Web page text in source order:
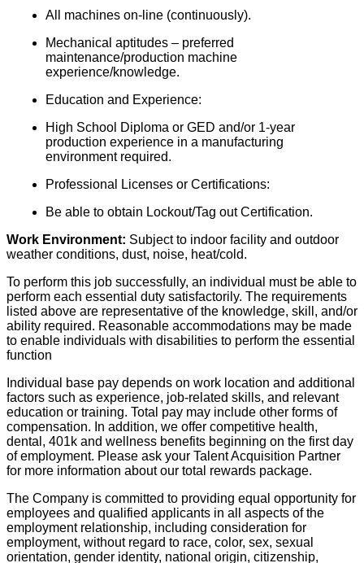
All machines on-line (continuously).
Mechanical aptitudes – preferred
maintenance/production machine
experience/knowledge.
Education and Experience:
High School Diploma or GED and/or 1-year
production experience in a manufacturing
environment required.
Professional Licenses or Certifications:
Be able to obtain Lockout/Tag out Certification.
Work Environment: Subject to indoor facility and outdoor
weather conditions, dust, noise, heat/cold.
To perform this job successfully, an individual must be able to
perform each essential duty satisfactorily. The requirements
listed above are representative of the knowledge, skill, and/or
ability required. Reasonable accommodations may be made
to enable individuals with disabilities to perform the essential
function
Individual base pay depends on work location and additional
factors such as experience, job-related skills, and relevant
education or training. Total pay may include other forms of
compensation. In addition, we offer competitive health,
dental, 401k and wellness benefits beginning on the first day
of employment. Please ask your Talent Acquisition Partner
for more information about our total rewards package.
The Company is committed to providing equal opportunity for
employees and qualified applicants in all aspects of the
employment relationship, including consideration for
employment, without regard to race, color, sex, sexual
orientation, gender identity, national origin, citizenship,